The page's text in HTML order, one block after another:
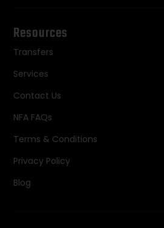
Resources
Transfers
Services
Contact Us
NFA FAQs
Terms & Conditions
Privacy Policy
Blog